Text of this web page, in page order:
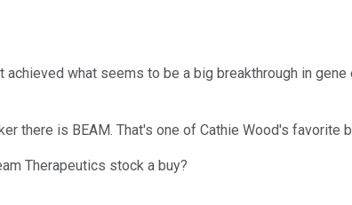
achieved what seems to be a big breakthrough in
there is BEAM. That's one of Cathie Wood's favorite
Therapeutics stock a buy?